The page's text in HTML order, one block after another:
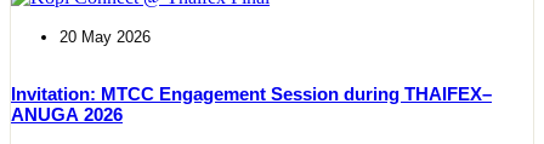
20 May 2026
Invitation: MTCC Engagement Session during THAIFEX–
ANUGA 2026